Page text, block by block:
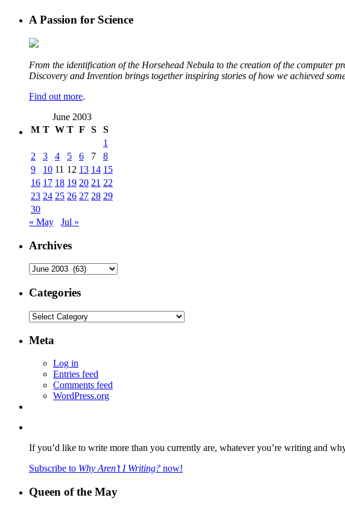
A Passion for Science
From the identification of the Horsehead Nebula to the creation of the computer
Discovery and Invention brings together inspiring stories of how we achieved
Find out more.
June 2003
M T W T F S
S
1
2
3 4 5 6 7
8
9
10 11 12 13 14 15
16 17 18 19 20 21 22
23 24 25 26 27 28 29
30
« May
Jul »
Archives
Archives
Categories
Categories
Meta
Log in
Entries feed
Comments feed
WordPress.org
If you’d like to write more than you currently are, whatever you’re writing and
Subscribe to Why Aren’t I Writing? now!
Queen of the May